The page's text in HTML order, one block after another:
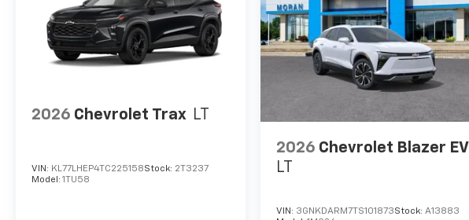
2026 Chevrolet Trax LT
VIN: KL77LHEP4TC225158Stock: 2T3237
Model: 1TU58
2026 Chevrolet Blazer EV
LT
VIN: 3GNKDARM7TS101873Stock: A13883